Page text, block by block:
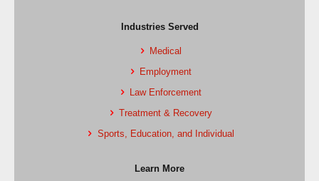
Industries Served
Medical
Employment
Law Enforcement
Treatment & Recovery
Sports, Education, and Individual
Learn More